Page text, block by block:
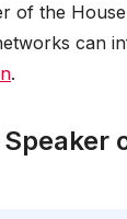
of the
can
.